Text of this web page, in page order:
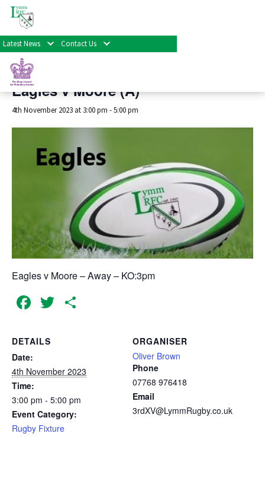
Latest News Contact Us
« All Events
This event has passed.
Eagles v Moore (A)
4th November 2023 at 3:00 pm -5:00 pm
Eagles v Moore – Away – KO:3pm
Facebook
Twitter
DETAILS
Date:
4th November 2023
Time:
3:00 pm - 5:00 pm
Event Category:
Rugby Fixture
ORGANISER
Oliver Brown
Phone
07768 976418
Email
3rdXV@LymmRugby.co.uk